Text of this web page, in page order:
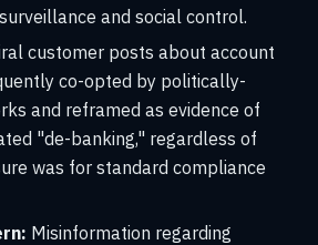
and social control.
customer posts about account
co-opted by politically-
and reframed as evidence of
"de-banking," regardless of
was for standard compliance
Misinformation regarding